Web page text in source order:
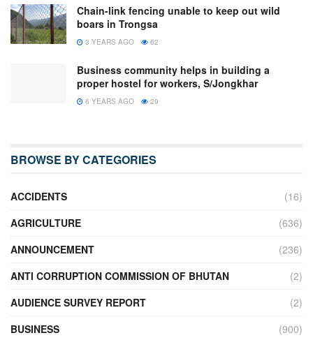
Chain-link fencing unable to keep out wild
boars in Trongsa
3 YEARS AGO 62
Business community helps in building a
proper hostel for workers, S/Jongkhar
6 YEARS AGO 29
BROWSE BY CATEGORIES
ACCIDENTS
(16)
AGRICULTURE
(636)
ANNOUNCEMENT
(236)
ANTI CORRUPTION COMMISSION OF BHUTAN
(2)
AUDIENCE SURVEY REPORT
(2)
BUSINESS
(900)